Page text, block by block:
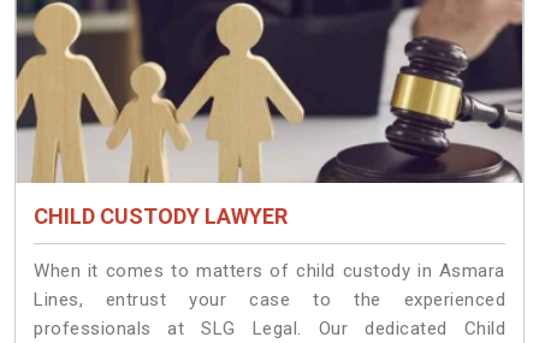
CHILD CUSTODY LAWYER
When it comes to matters of child custody in Asmara
Lines, entrust your case to the experienced
professionals at SLG Legal. Our dedicated Child